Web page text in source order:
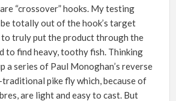
“crossover” hooks. My testing
be totally out of the hook’s target
to truly put the product through the
to find heavy, toothy fish. Thinking
a series of Paul Monoghan’s reverse
pike fly which, because of
are light and easy to cast. But